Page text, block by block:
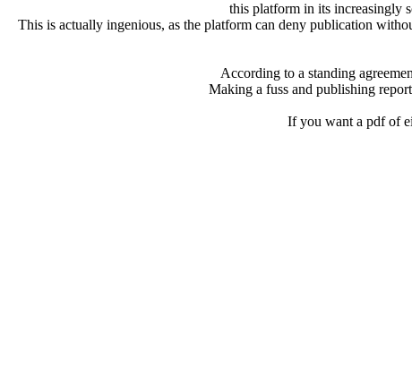
this platform in its increasingly
This is actually ingenious, as the platform can deny publication
According to a standing
Making a fuss and publishing
If you want a pdf of